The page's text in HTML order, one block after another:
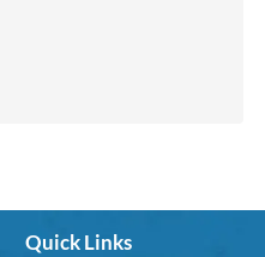
Quick Links